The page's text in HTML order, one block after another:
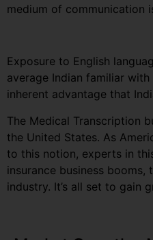
medium of communication
Exposure to English
average Indian familiar
inherent advantage that
The Medical Transcription
the United States. As
to this notion, experts in
insurance business
industry. It’s all set to gain